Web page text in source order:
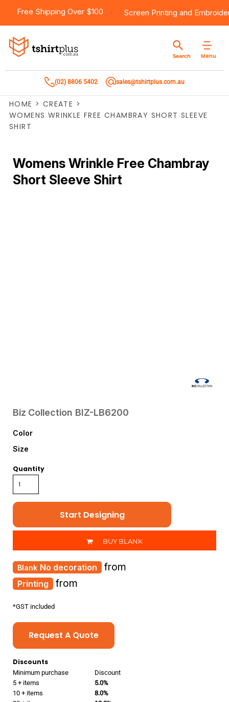
Free Shipping Over $100 Screen Printing and
Menu
Search
(02) 8806 5402 sales@tshirtplus.com.au
HOME > CREATE >
WOMENS WRINKLE FREE CHAMBRAY SHORT SLEEVE
SHIRT
Womens Wrinkle Free Chambray
Short Sleeve Shirt
Biz Collection BIZ-LB6200
Color
Size
Quantity
Start Designing
BUY BLANK
Printing from
No decoration from
*GST included
Request A Quote
Discounts
Minimum purchase
Discount
5 + items
5.0%
10 + items
8.0%